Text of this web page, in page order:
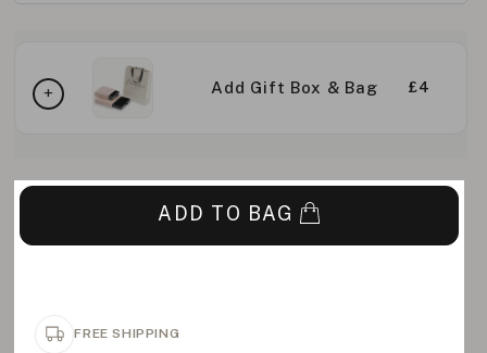
Add Gift Box & Bag £4
ADD TO BAG
FREE SHIPPING